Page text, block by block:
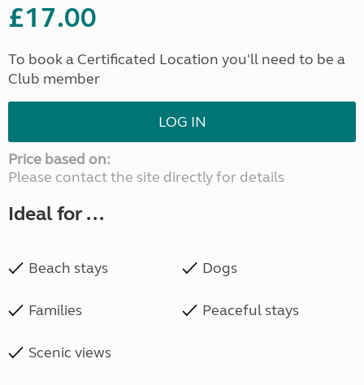
£17.00
To book a Certificated Location you'll need to be a
Club member
LOG IN
Price based on:
Please contact the site directly for details
Ideal for ...
Beach stays Dogs
Families Peaceful stays
Scenic views